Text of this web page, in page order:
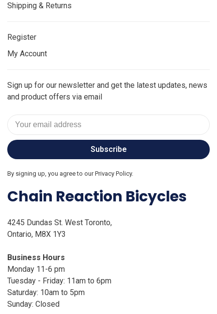
Shipping & Returns
Register
My Account
Sign up for our newsletter and get the latest updates, news
and product offers via email
Subscribe
By signing up, you agree to our Privacy Policy.
Chain Reaction Bicycles
4245 Dundas St. West Toronto,
Ontario, M8X 1Y3
Business Hours
Monday 11-6 pm
Tuesday - Friday: 11am to 6pm
Saturday: 10am to 5pm
Sunday: Closed